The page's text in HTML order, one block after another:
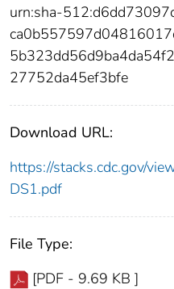
urn:sha-
27752da45ef3bfe
Download URL:
https://stacks.cdc.gov/
DS1.pdf
File Type:
[PDF - 9.69 KB ]